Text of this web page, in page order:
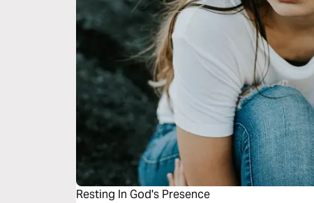
Resting In God's Presence